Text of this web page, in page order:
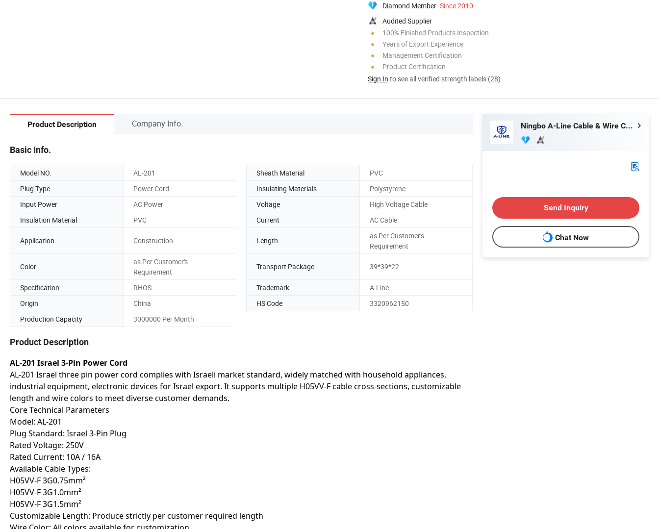
Diamond Member Since 2010
Audited Supplier
100% Finished Products Inspection
Years of Export Experience
Management Certification
Product Certification
Sign In to see all verified strength labels (28)
Product Description Company Info.
Basic Info.
Model NO. AL-201 Sheath Material
PVC
Plug Type
Power Cord Insulating Materials
Polystyrene
Input Power
AC Power Voltage
High Voltage Cable
Insulation Material
PVC Current AC Cable
Application Construction Length
as Per Customer's
Requirement
Color
as Per Customer's
Requirement
Transport Package 39*39*22
Specification RHOS Trademark
A-Line
Origin
China HS Code
3320962150
Production Capacity
3000000 Per Month
Product Description
AL-201 Israel 3-Pin Power Cord
AL-201 Israel three pin power cord complies with Israeli market standard, widely matched with household appliances,
industrial equipment, electronic devices for Israel export. It supports multiple H05VV-F cable cross-sections, customizable
length and wire colors to meet diverse customer demands.
Core Technical Parameters
Model: AL-201
Plug Standard: Israel 3-Pin Plug
Rated Voltage: 250V
Rated Current: 10A / 16A
Available Cable Types:
H05VV-F 3G0.75mm²
H05VV-F 3G1.0mm²
H05VV-F 3G1.5mm²
Customizable Length: Produce strictly per customer required length
Ningbo A-Line Cable & Wire Co., Ltd.
Send Inquiry
Chat Now